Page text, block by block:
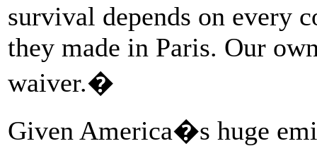
survival depends on every
they made in Paris. Our
waiver.�
Given America�s huge